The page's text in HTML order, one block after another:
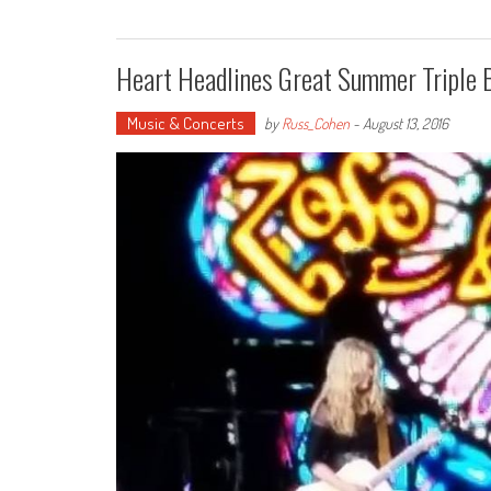
Heart Headlines Great Summer Triple
Music & Concerts byRuss_Cohen - August 13, 2016